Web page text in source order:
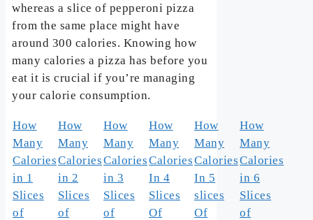
whereas a slice of pepperoni pizza
from the same place might have
around 300 calories. Knowing how
many calories a pizza has before you
eat it is crucial if you’re managing
your calorie consumption.
How
Many
Calories
in 1
Slices
of
How
Many
Calories
in 2
Slices
of
How
Many
Calories
in 3
Slices
of
How
Many
Calories
In 4
Slices
Of
How
Many
Calories
In 5
slices
Of
How
Many
Calories
in 6
Slices
of